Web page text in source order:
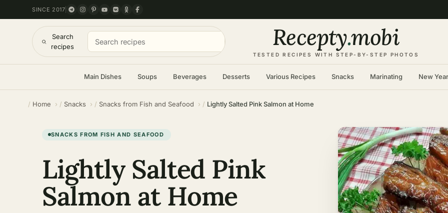
SINCE 2017
Search
recipes
Recepty.mobi
TESTED RECIPES WITH STEP-BY-STEP PHOTOS
Main Dishes Soups Beverages Desserts Various Recipes Snacks Marinating New Year
Home Snacks Snacks from Fish and Seafood Lightly Salted Pink Salmon at Home
SNACKS FROM FISH AND SEAFOOD
Lightly Salted Pink
Salmon at Home